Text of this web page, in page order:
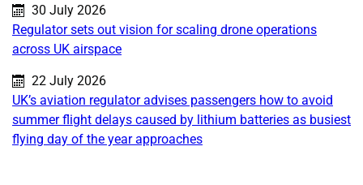
Published on:
30 July 2026
Regulator sets out vision for scaling drone operations
across UK airspace
Published on:
22 July 2026
UK’s aviation regulator advises passengers how to avoid
summer flight delays caused by lithium batteries as busiest
flying day of the year approaches